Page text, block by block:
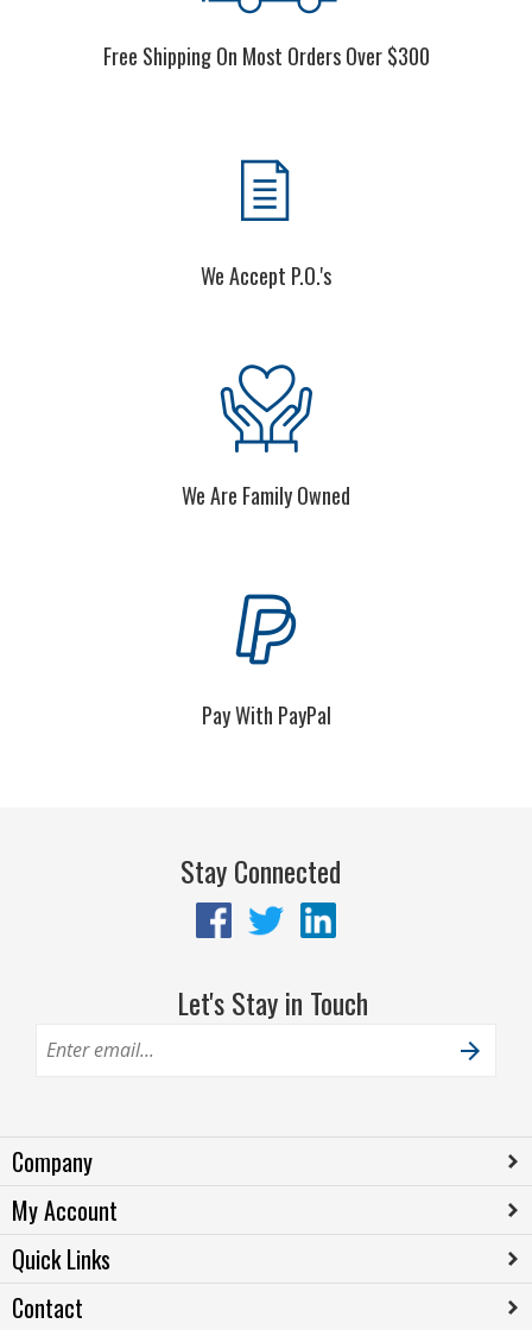
Free Shipping On Most Orders Over $300
Company
My Account
Quick Links
Contact